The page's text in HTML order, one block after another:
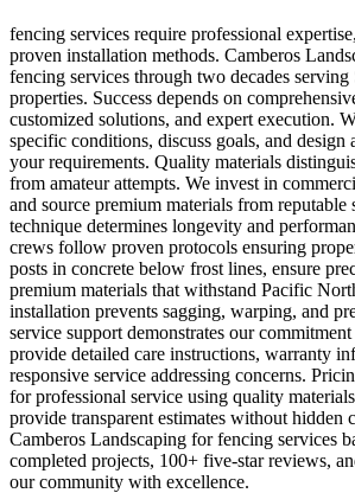
fencing services require professional
proven installation methods. Camberos
fencing services through two decades
properties. Success depends on
customized solutions, and expert execution.
specific conditions, discuss goals, and design
your requirements. Quality materials
from amateur attempts. We invest in
and source premium materials from reputable
technique determines longevity and
crews follow proven protocols ensuring
posts in concrete below frost lines, ensure
premium materials that withstand Pacific
installation prevents sagging, warping, and
service support demonstrates our
provide detailed care instructions, warranty
responsive service addressing concerns.
for professional service using quality
provide transparent estimates without hidden
Camberos Landscaping for fencing services
completed projects, 100+ five-star reviews,
our community with excellence.